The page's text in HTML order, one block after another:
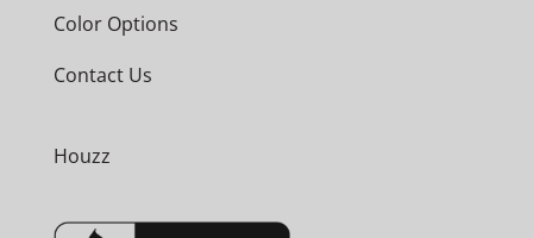
Color Options
Contact Us
Houzz